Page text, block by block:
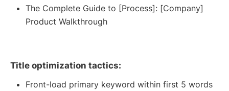
The Complete Guide to [Process]: [Company]
Product Walkthrough
Title optimization tactics:
Front-load primary keyword within first 5 words